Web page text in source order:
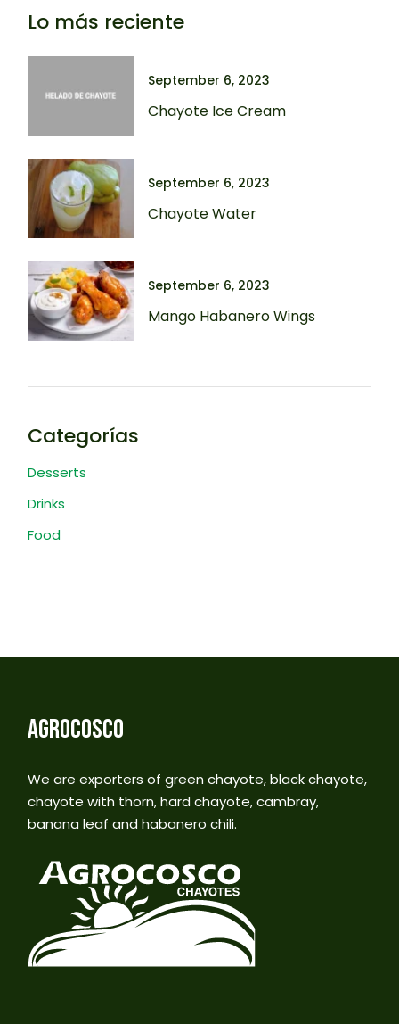
Lo más reciente
September 6, 2023
Chayote Ice Cream
September 6, 2023
Chayote Water
September 6, 2023
Mango Habanero Wings
Categorías
Desserts
Drinks
Food
AGROCOSCO
We are exporters of green chayote, black chayote,
chayote with thorn, hard chayote, cambray,
banana leaf and habanero chili.